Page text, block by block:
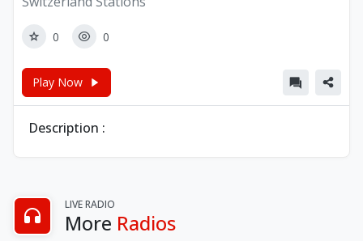
0 0
Play Now
Description :
LIVE RADIO
More Radios